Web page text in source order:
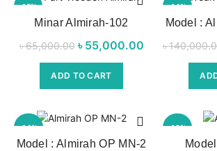
-15%
Minar Almirah-102
৳65,000.00 Original price
was:
৳ 65,000.00.
৳ 55,000.00
Current
price is:
৳ 55,000.00.
ADD TO CART
-14%
NEW
Model :
৳
-14%
Model : Almirah OP MN-2
-18%